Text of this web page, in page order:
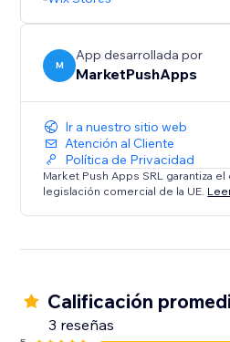
Dashboard and adjust the
M
App desarrollada por
MarketPushApps
Ir a nuestro sitio web
Atención al Cliente
Política de Privacidad
Market Push Apps SRL garantiza
legislación comercial de la UE.
Calificación
3 reseñas